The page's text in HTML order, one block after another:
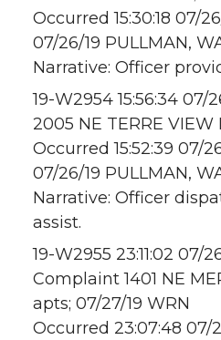
Occurred 15:30:18 07/
07/26/19 PULLMAN,
Narrative: Officer
19-W2954 15:56:34 07/
2005 NE TERRE VIEW
Occurred 15:52:39 07/
07/26/19 PULLMAN,
Narrative: Officer
assist.
19-W2955 23:11:02 07/
Complaint 1401 NE
apts; 07/27/19 WRN
Occurred 23:07:48 07/